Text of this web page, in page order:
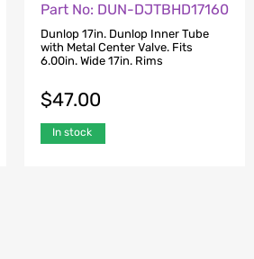
Part No: DUN-DJTBHD17160
Dunlop 17in. Dunlop Inner Tube
with Metal Center Valve. Fits
6.00in. Wide 17in. Rims
$47.00
In stock